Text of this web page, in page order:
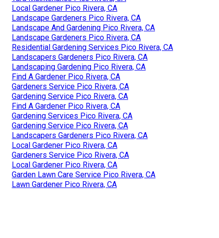
Local Gardener Pico Rivera, CA
Landscape Gardeners Pico Rivera, CA
Landscape And Gardening Pico Rivera, CA
Landscape Gardeners Pico Rivera, CA
Residential Gardening Services Pico Rivera, CA
Landscapers Gardeners Pico Rivera, CA
Landscaping Gardening Pico Rivera, CA
Find A Gardener Pico Rivera, CA
Gardeners Service Pico Rivera, CA
Gardening Service Pico Rivera, CA
Find A Gardener Pico Rivera, CA
Gardening Services Pico Rivera, CA
Gardening Service Pico Rivera, CA
Landscapers Gardeners Pico Rivera, CA
Local Gardener Pico Rivera, CA
Gardeners Service Pico Rivera, CA
Local Gardener Pico Rivera, CA
Garden Lawn Care Service Pico Rivera, CA
Lawn Gardener Pico Rivera, CA